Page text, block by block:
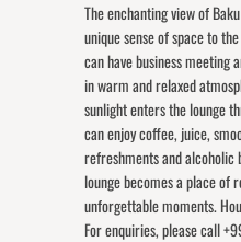
The enchanting view of
unique sense of space to
can have business
in warm and relaxed
sunlight enters the lounge
can enjoy coffee, juice,
refreshments and alcoholic
lounge becomes a place of
unforgettable moments.
For enquiries, please call